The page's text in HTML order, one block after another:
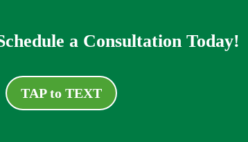
a Consultation Today!
TAP to TEXT